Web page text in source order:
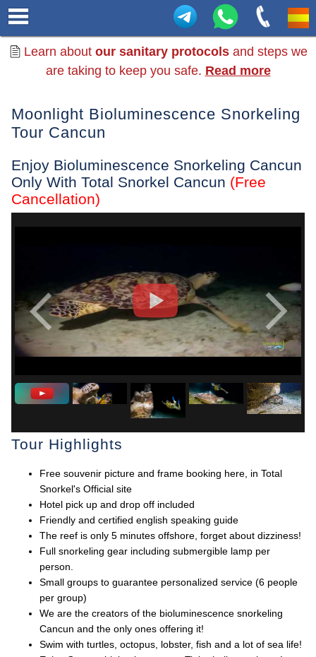
Learn about our sanitary protocols and steps we
are taking to keep you safe. Read more
Moonlight Bioluminescence Snorkeling
Tour Cancun
Enjoy Bioluminescence Snorkeling Cancun
Only With Total Snorkel Cancun (Free
Cancellation)
Tour Highlights
Free souvenir picture and frame booking here, in Total
Snorkel's Official site
Hotel pick up and drop off included
Friendly and certified english speaking guide
The reef is only 5 minutes offshore, forget about dizziness!
Full snorkeling gear including submergible lamp per
person.
Small groups to guarantee personalized service (6 people
per group)
We are the creators of the bioluminescence snorkeling
Cancun and the only ones offering it!
Swim with turtles, octopus, lobster, fish and a lot of sea life!